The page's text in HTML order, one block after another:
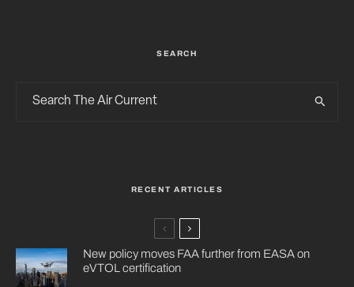
SEARCH
RECENT ARTICLES
New policy moves FAA further from EASA on
eVTOL certification